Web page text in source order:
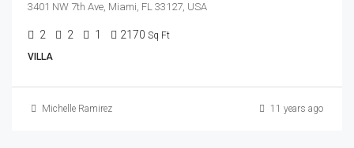
3401 NW 7th Ave, Miami, FL 33127, USA
2 2 1 2170 Sq Ft
VILLA
Michelle Ramirez 11 years ago